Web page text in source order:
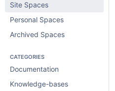
Site Spaces
Personal Spaces
Archived Spaces
CATEGORIES
Documentation
Knowledge-bases